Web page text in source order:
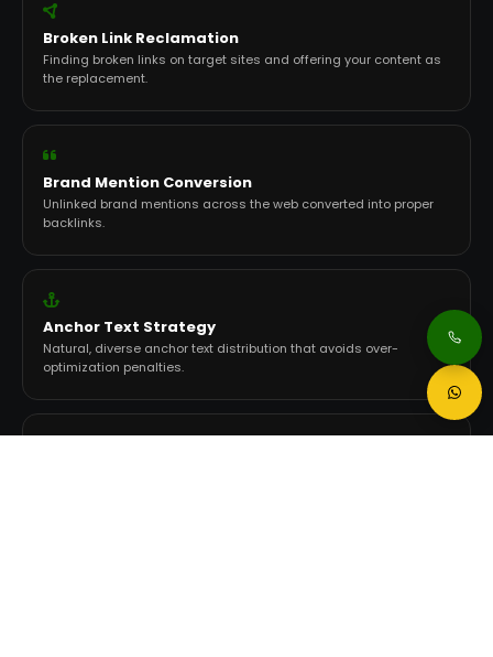
Broken Link Reclamation
Finding broken links on target sites and offering your content as
the replacement.
Brand Mention Conversion
Unlinked brand mentions across the web converted into proper
backlinks.
Anchor Text Strategy
Natural, diverse anchor text distribution that avoids over-
optimization penalties.